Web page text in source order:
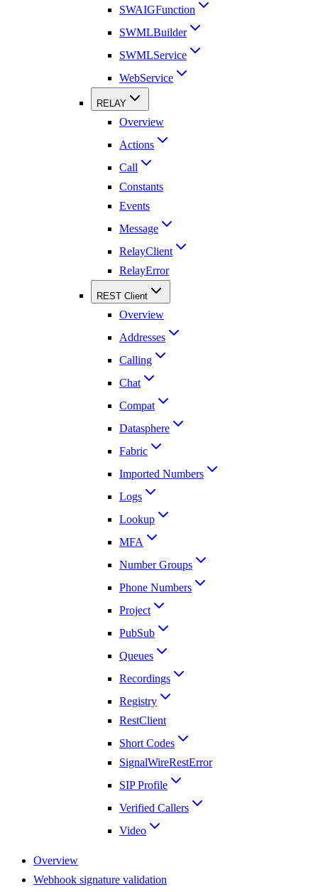
SWAIGFunction
SWMLBuilder
SWMLService
WebService
RELAY
Overview
Actions
Call
Constants
Events
Message
RelayClient
RelayError
REST Client
Overview
Addresses
Calling
Chat
Compat
Datasphere
Fabric
Imported Numbers
Logs
Lookup
MFA
Number Groups
Phone Numbers
Project
PubSub
Queues
Recordings
Registry
RestClient
Short Codes
SignalWireRestError
SIP Profile
Verified Callers
Video
Overview
Webhook signature validation